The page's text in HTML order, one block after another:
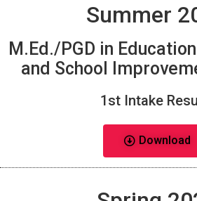
Summer
M.Ed./PGD in
and School
1st Intake
Download